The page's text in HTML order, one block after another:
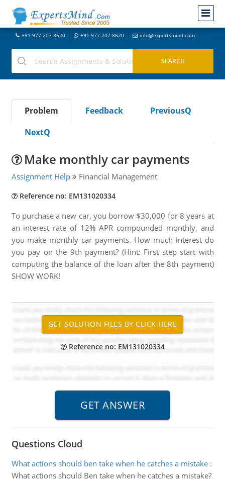
+91-977-207-8620 +91-977-207-8620 info@expertsmind.com
Problem Feedback
PreviousQ
NextQ
Make monthly car payments
Assignment Help Financial Management
Reference no: EM131020334
To purchase a new car, you borrow $30,000 for 8 years at
an interest rate of 12% APR compounded monthly, and
you make monthly car payments. How much interest do
you pay on the 9th payment? (Hint: First step start with
computing the balance of the loan after the 8th payment)
SHOW WORK!
Reference no: EM131020334
Questions Cloud
What actions should ben take when he catches a mistake:
What actions should Ben take when he catches a mistake?